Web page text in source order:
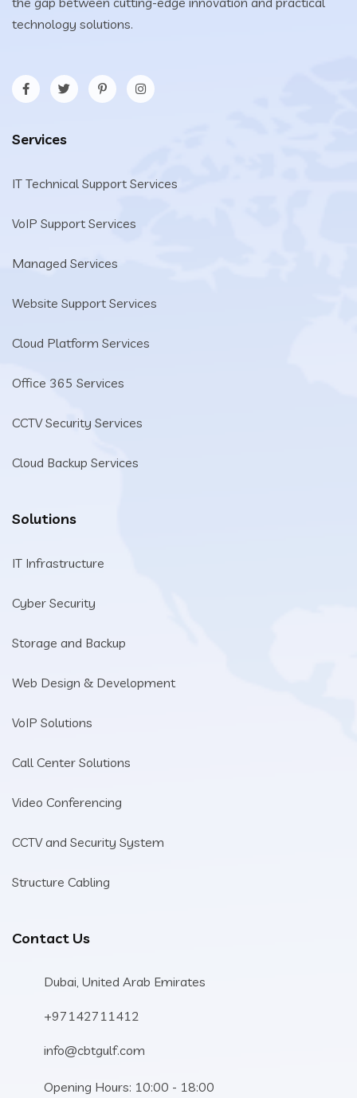
technology solutions.
Services
IT Technical Support Services
VoIP Support Services
Managed Services
Website Support Services
Cloud Platform Services
Office 365 Services
CCTV Security Services
Cloud Backup Services
Solutions
IT Infrastructure
Cyber Security
Storage and Backup
Web Design & Development
VoIP Solutions
Call Center Solutions
Video Conferencing
CCTV and Security System
Structure Cabling
Contact Us
Dubai, United Arab Emirates
+97142711412
info@cbtgulf.com
Opening Hours: 10:00 - 18:00